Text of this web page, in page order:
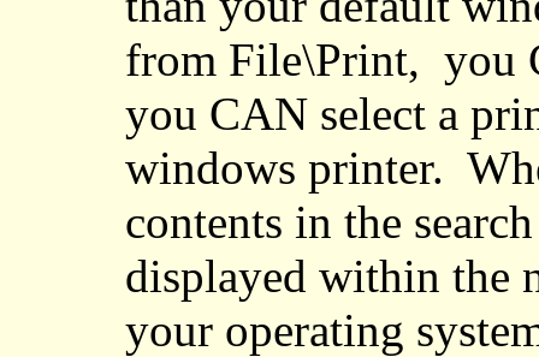
from File\Print, you
you CAN select a
windows printer.
contents in the
displayed within the
your operating